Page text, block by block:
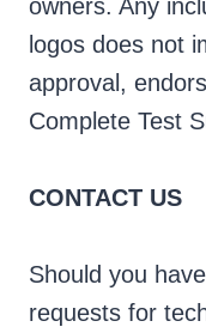
owners. Any
logos does not
approval,
Complete Test
CONTACT US
Should you
requests for